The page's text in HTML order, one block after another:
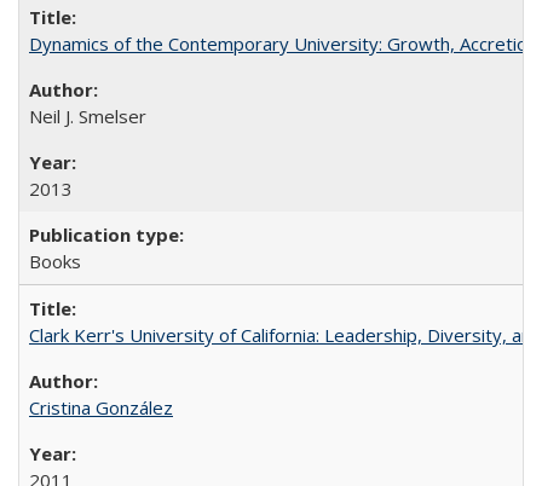
Dynamics of the Contemporary University: Growth,
Neil J. Smelser
2013
Books
Clark Kerr's University of California: Leadership, Diversity,
Cristina González
2011